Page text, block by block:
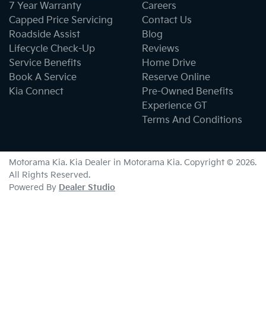
7 Year Warranty
Capped Price Servicing
Roadside Assist
Lifecycle Check-Up
Service Benefits
Book A Service
Kia Connect
Careers
Contact Us
Blog
Reviews
Home Drive
Reserve Online
Pre-Owned Benefits
Experience GT
Terms And Conditions
Motorama Kia. Kia Dealer in Motorama Kia. Copyright © 2026.
All Rights Reserved.
Powered By Dealer Studio